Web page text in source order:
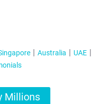
Australia
UAE
Millions